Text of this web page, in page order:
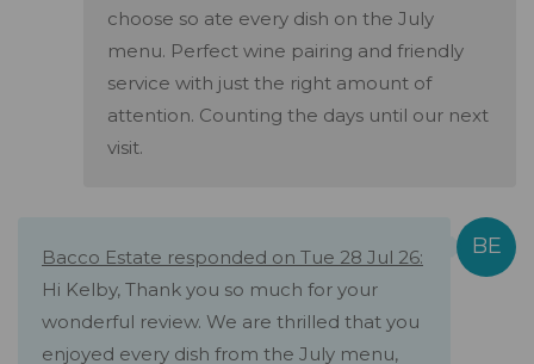
choose so ate every dish on the July
menu. Perfect wine pairing and friendly
service with just the right amount of
attention. Counting the days until our next
visit.
Bacco Estate responded on Tue 28 Jul 26:
Hi Kelby, Thank you so much for your
wonderful review. We are thrilled that you
enjoyed every dish from the July menu,